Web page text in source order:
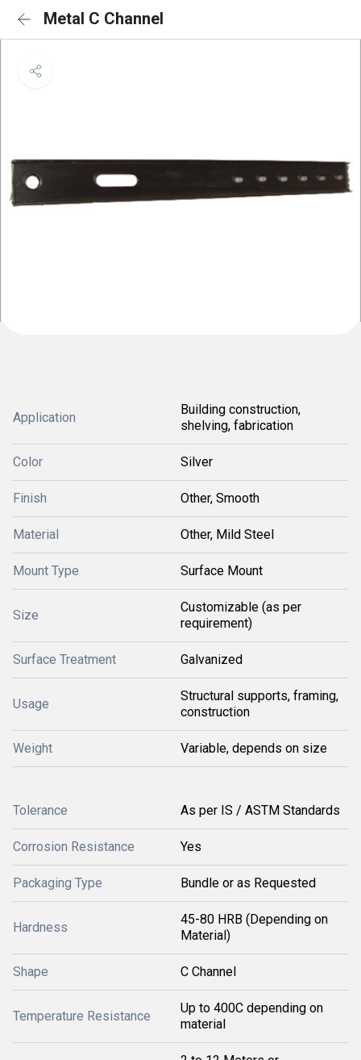
Metal C Channel
Application
Building construction,
shelving, fabrication
Color Silver
Finish Other, Smooth
Material Other, Mild Steel
Mount Type Surface Mount
Size
Customizable (as per
requirement)
Surface Treatment Galvanized
Usage
Structural supports, framing,
construction
Weight Variable, depends on size
Tolerance As per IS / ASTM Standards
Corrosion Resistance Yes
Packaging Type Bundle or as Requested
Hardness
45-80 HRB (Depending on
Material)
Shape C Channel
Temperature Resistance
Up to 400C depending on
material